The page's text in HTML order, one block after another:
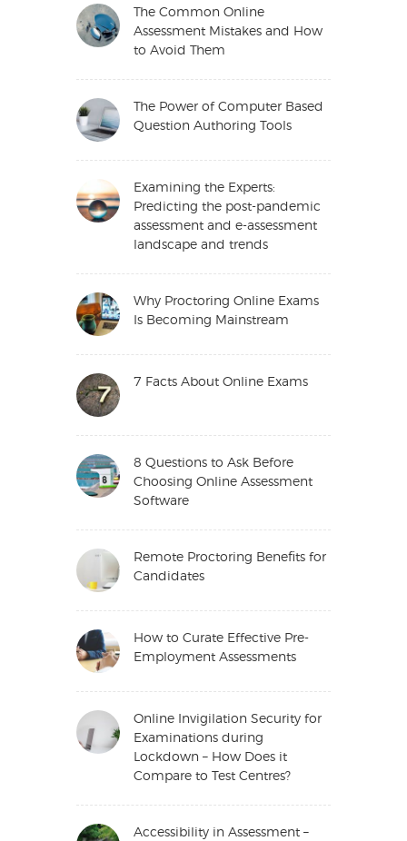
The Common Online
Assessment Mistakes and How
to Avoid Them
The Power of Computer Based
Question Authoring Tools
Examining the Experts:
Predicting the post-pandemic
assessment and e-assessment
landscape and trends
Why Proctoring Online Exams
Is Becoming Mainstream
7 Facts About Online Exams
8 Questions to Ask Before
Choosing Online Assessment
Software
Remote Proctoring Benefits for
Candidates
How to Curate Effective Pre-
Employment Assessments
Online Invigilation Security for
Examinations during
Lockdown – How Does it
Compare to Test Centres?
Accessibility in Assessment –